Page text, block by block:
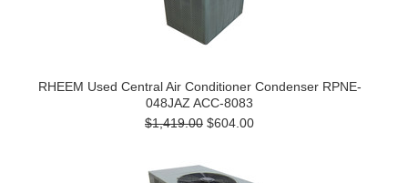
RHEEM Used Central Air Conditioner Condenser RPNE-
048JAZ ACC-8083
$1,419.00 $604.00